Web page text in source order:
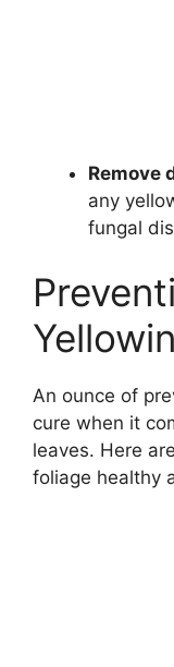
Remove
any
fungal
An ounce of
cure when it
leaves. Here
foliage healthy